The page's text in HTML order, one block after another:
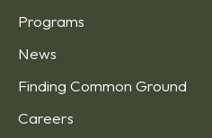
Programs
News
Finding Common Ground
Careers